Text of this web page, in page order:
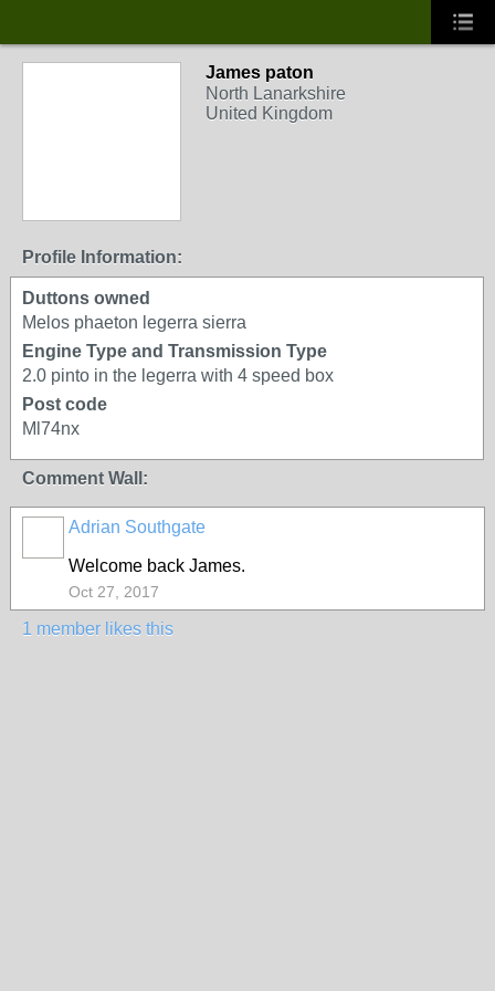
James paton
North Lanarkshire
United Kingdom
Profile Information:
Duttons owned
Melos phaeton legerra sierra
Engine Type and Transmission Type
2.0 pinto in the legerra with 4 speed box
Post code
Ml74nx
Comment Wall:
Adrian Southgate
Welcome back James.
Oct 27, 2017
1 member likes this